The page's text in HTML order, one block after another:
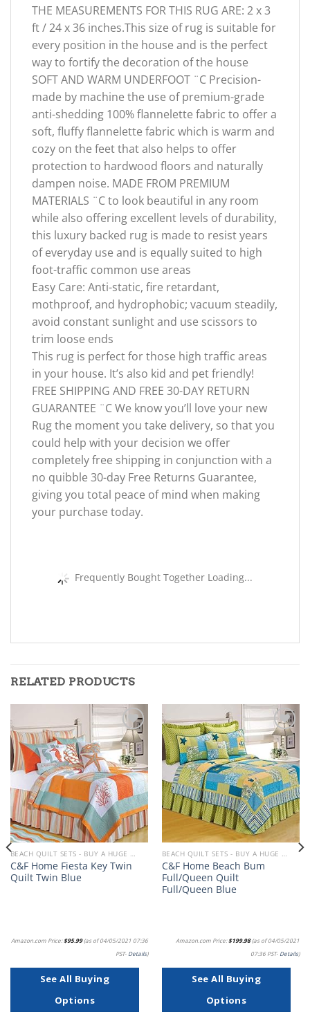
THE MEASUREMENTS FOR THIS RUG ARE: 2 x 3
ft / 24 x 36 inches.This size of rug is suitable for
every position in the house and is the perfect
way to fortify the decoration of the house
SOFT AND WARM UNDERFOOT ¨C Precision-
made by machine the use of premium-grade
anti-shedding 100% flannelette fabric to offer a
soft, fluffy flannelette fabric which is warm and
cozy on the feet that also helps to offer
protection to hardwood floors and naturally
dampen noise. MADE FROM PREMIUM
MATERIALS ¨C to look beautiful in any room
while also offering excellent levels of durability,
this luxury backed rug is made to resist years
of everyday use and is equally suited to high
foot-traffic common use areas
Easy Care: Anti-static, fire retardant,
mothproof, and hydrophobic; vacuum steadily,
avoid constant sunlight and use scissors to
trim loose ends
This rug is perfect for those high traffic areas
in your house. It’s also kid and pet friendly!
FREE SHIPPING AND FREE 30-DAY RETURN
GUARANTEE ¨C We know you’ll love your new
Rug the moment you take delivery, so that you
could help with your decision we offer
completely free shipping in conjunction with a
no quibble 30-day Free Returns Guarantee,
giving you total peace of mind when making
your purchase today.
Frequently Bought Together Loading...
RELATED PRODUCTS
Add to
wishlist
BEACH QUILT SETS - BUY A HUGE SELECTION OF BEACH THEMED QUILT SETS
C&F Home Fiesta Key Twin
Quilt Twin Blue
Amazon.com Price:$95.99(as of 04/05/2021 07:36
PST- Details)
See All Buying
Options
Add to
wishlist
BEACH QUILT SETS - BUY A HUGE SELECTION OF BEACH THEMED QUILT SETS
C&F Home Beach Bum
Full/Queen Quilt
Full/Queen Blue
Amazon.com Price:$199.98(as of 04/05/2021
07:36 PST- Details)
See All Buying
Options